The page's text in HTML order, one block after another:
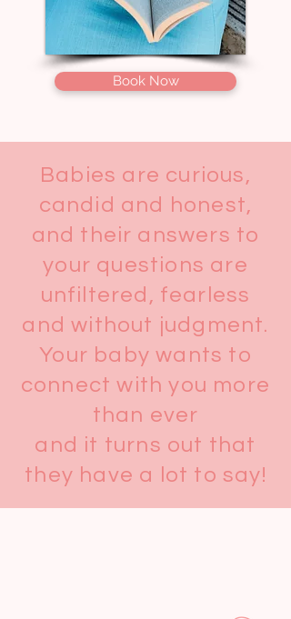
Book Now
Babies are curious,
candid and honest,
and their answers to
your questions are
unfiltered, fearless
and without judgment.
Your baby wants to
connect with you more
than ever
and it turns out that
they have a lot to say!